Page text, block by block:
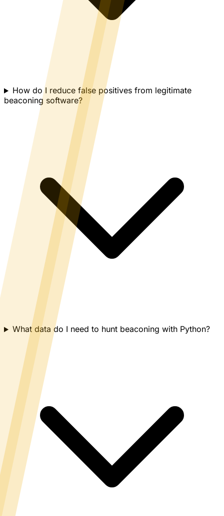
How do I reduce false positives from legitimate
beaconing software?
What data do I need to hunt beaconing with Python?